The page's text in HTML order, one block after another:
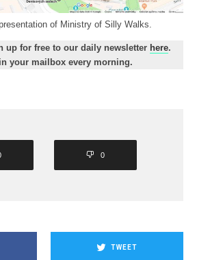
of Ministry of Silly Walks.
up for free to our daily newsletter here.
your mailbox every morning.
0
TWEET